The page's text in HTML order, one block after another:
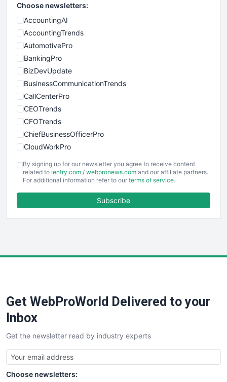
Choose newsletters:
AccountingAI
AccountingTrends
AutomotivePro
BankingPro
BizDevUpdate
BusinessCommunicationTrends
CallCenterPro
CEOTrends
CFOTrends
ChiefBusinessOfficerPro
CloudWorkPro
EmployeeExperiencePro
ENTBusinessNews
FinancePro
SaaSPro
SalesTechPro
SmallBusinessNews
SmallBusinessUpdate
SmallSiteNews
SmallWebBusiness
By signing up for our newsletter you agree to receive content
related to ientry.com / webpronews.com and our affiliate partners.
For additional information refer to our terms of service.
Subscribe
Get WebProWorld Delivered to your
Inbox
Get the newsletter read by industry experts
Choose newsletters: